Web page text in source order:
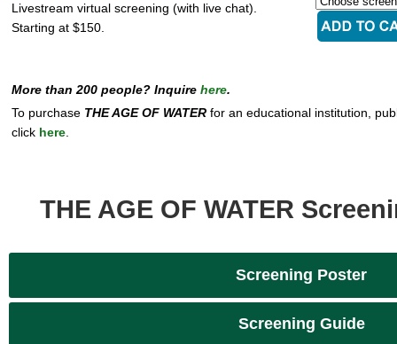
Livestream virtual screening (with live chat).
Starting at $150.
More than 200 people? Inquire here.
To purchase THE AGE OF WATER for an educational institution,
click here.
THE AGE OF WATER
Screening Poster
Screening Guide